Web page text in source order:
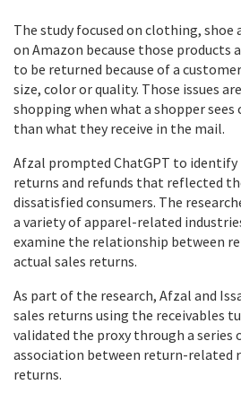
The study focused on clothing, shoe
on Amazon because those products
to be returned because of a
size, color or quality. Those issues
shopping when what a shopper sees
than what they receive in the mail.
Afzal prompted ChatGPT to identify
returns and refunds that reflected
dissatisfied consumers. The
a variety of apparel-related
examine the relationship between
actual sales returns.
As part of the research, Afzal and
sales returns using the receivables
validated the proxy through a series
association between return-related
returns.